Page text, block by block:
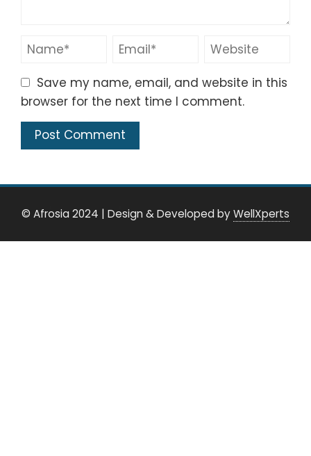
Save my name, email, and website in this
browser for the next time I comment.
© Afrosia 2024 | Design & Developed byWellXperts